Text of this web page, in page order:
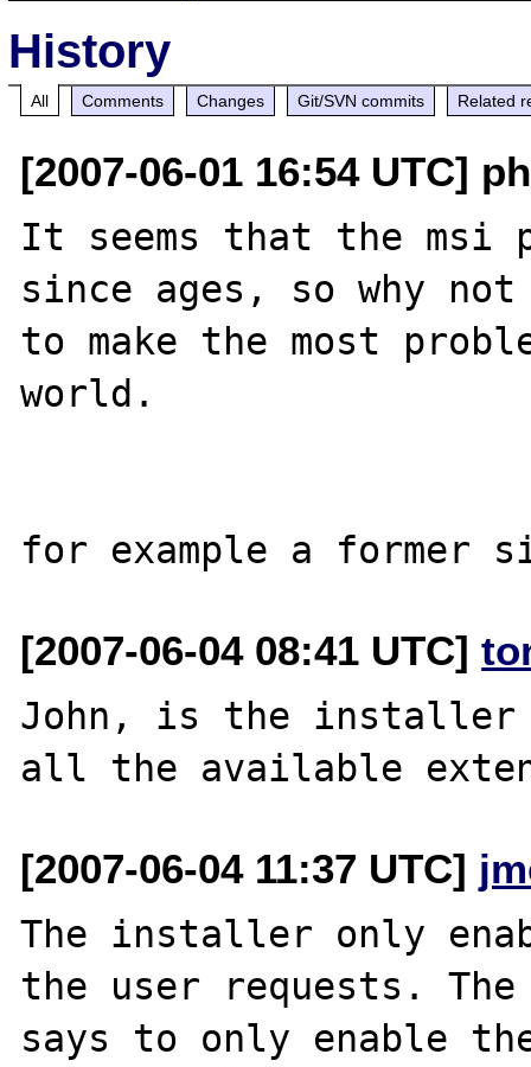
History
All Comments Changes Git/SVN commits Related
[2007-06-01 16:54 UTC]
It seems that the msi
since ages, so why
to make the most
world.
[2007-06-04 08:41 UTC]
John, is the installer
[2007-06-04 11:37 UTC]
The installer only
the user requests.
says to only enable